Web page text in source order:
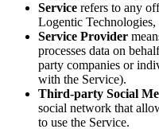
Service refers to any
Logentic Technologies,
Service Provider
processes data on
party companies or
with the Service).
Third-party Social
social network that
to use the Service.